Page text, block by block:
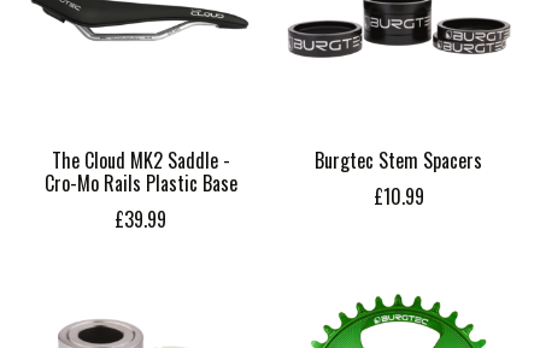
The Cloud MK2 Saddle -
Cro-Mo Rails Plastic Base
£39.99
Burgtec Stem Spacers
£10.99